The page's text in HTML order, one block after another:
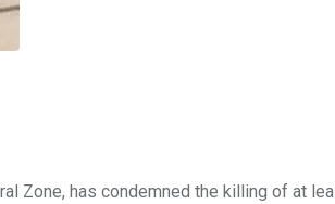
Zone, has condemned the killing of at